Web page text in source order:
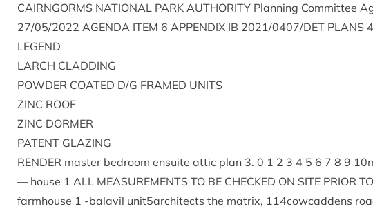
CAIRNGORMS NATION­AL PARK AUTHOR­ITY Plan­ning Com­mit­tee
27/05/2022 AGENDA ITEM 6 APPENDIX IB 2021/0407/DET PLANS 4
LEGEND
LARCH CLAD­DING
POWDER COATED D/G FRAMED UNITS
ZINC ROOF
ZINC DORMER
PAT­ENT GLAZING
RENDER mas­ter bed­room ensuite attic plan 3. 0 1 2 3 4 5 6 7 8 9 10
— house 1 ALL MEAS­URE­MENTS TO BE CHECKED ON SITE PRI­OR TO
farm­house 1 ‑bal­avil unit5architects the mat­rix, 114cowcaddens